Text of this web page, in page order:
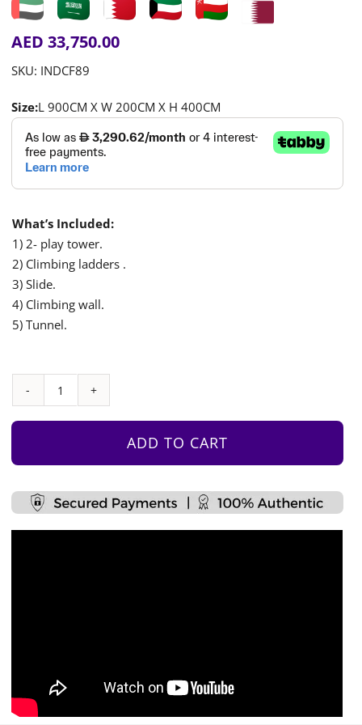
AED 33,750.00
SKU: INDCF89
Size:L 900CM X W 200CM X H 400CM
What’s Included:
1) 2- play tower.
2) Climbing ladders .
3) Slide.
4) Climbing wall.
5) Tunnel.
Multi-
Tower
ADD TO CART